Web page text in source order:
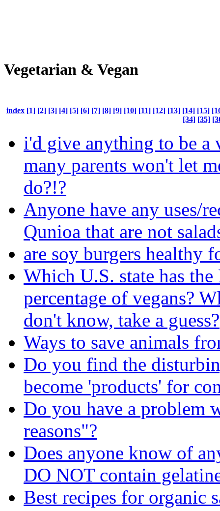
Vegetarian & Vegan
index [1] [2] [3] [4] [5] [6] [7] [8] [9] [10] [11] [12] [13] [14] [15]
[34] [35]
i'd give anything to be a
many parents won't let
do?!?
Anyone have any uses/
Qunioa that are not
are soy burgers healthy
Which U.S. state has
percentage of vegans?
don't know, take a guess?
Ways to save animals
Do you find the
become 'products' for
Do you have a problem
reasons"?
Does anyone know of
DO NOT contain
Best recipes for organic